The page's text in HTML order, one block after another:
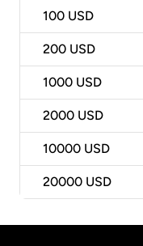
100 USD
200 USD
1000 USD
2000 USD
10000 USD
20000 USD